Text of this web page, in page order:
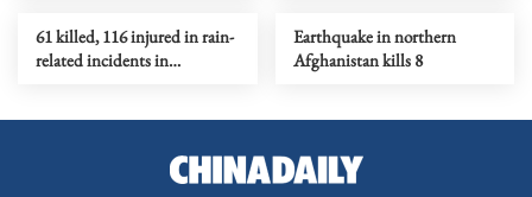
61 killed, 116 injured in rain-
related incidents in
Earthquake in northern
Afghanistan kills 8